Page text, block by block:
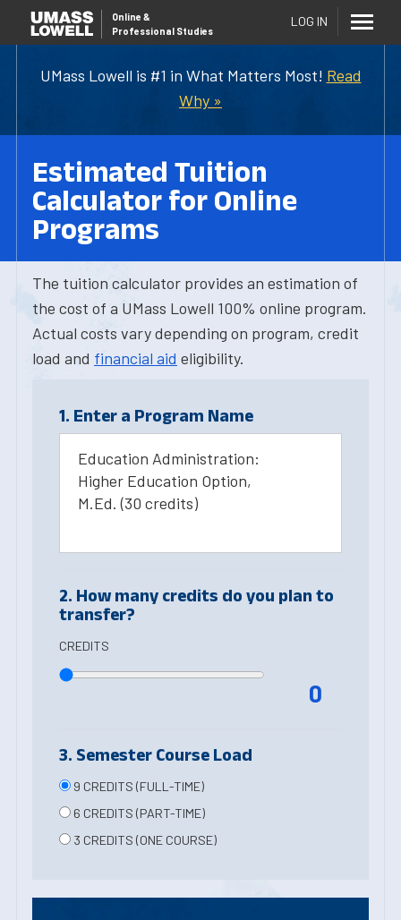
UMass Lowell is #1 in What Matters Most! Read
Why »
Online &
Professional Studies
LOG IN
Estimated Tuition
Calculator for Online
Programs
The tuition calculator provides an estimation of
the cost of a UMass Lowell 100% online program.
Actual costs vary depending on program, credit
load and financial aid eligibility.
1. Enter a Program Name
Education Administration:
Higher Education Option,
M.Ed. (30 credits)
2. How many credits do you plan to
transfer?
CREDITS
0
3. Semester Course Load
9 CREDITS (FULL-TIME)
6 CREDITS (PART-TIME)
3 CREDITS (ONE COURSE)